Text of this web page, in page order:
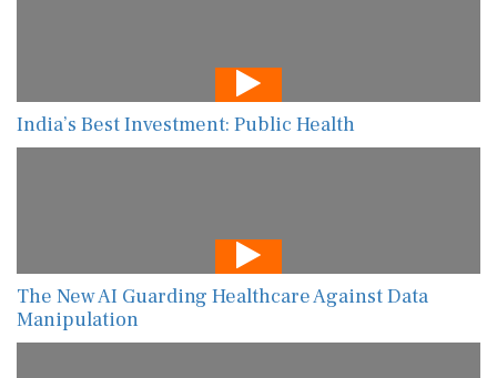
India’s Best Investment: Public Health
The New AI Guarding Healthcare Against Data
Manipulation